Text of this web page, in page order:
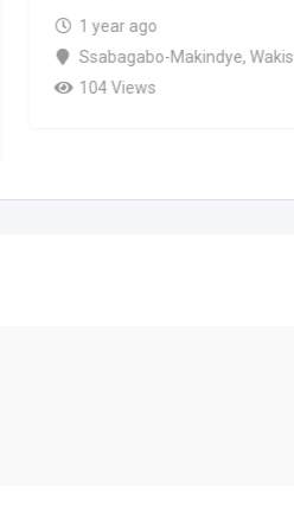
1 year ago
Ssabagabo-Makindye,
104 Views